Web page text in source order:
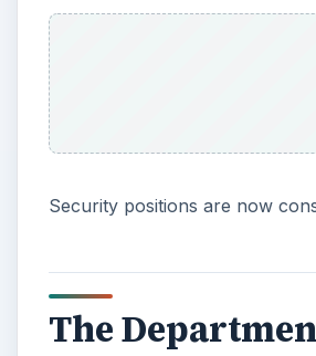
Security positions are now
The